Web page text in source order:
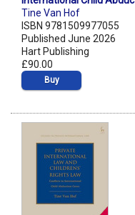
Tine Van Hof
ISBN 9781509977055
Published June 2026
Hart Publishing
£90.00
Buy